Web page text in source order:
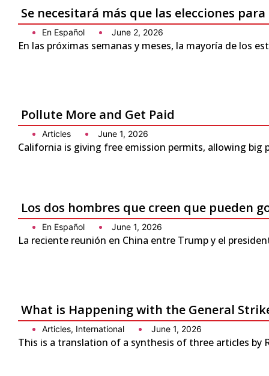
Se necesitará más que las elecciones
En Español June 2, 2026
En las próximas semanas y meses, la mayoría de los
Pollute More and Get Paid
Articles June 1, 2026
California is giving free emission permits, allowing
Los dos hombres que creen que pueden
En Español June 1, 2026
La reciente reunión en China entre Trump y el
What is Happening with the General
Articles, International June 1, 2026
This is a translation of a synthesis of three articles by